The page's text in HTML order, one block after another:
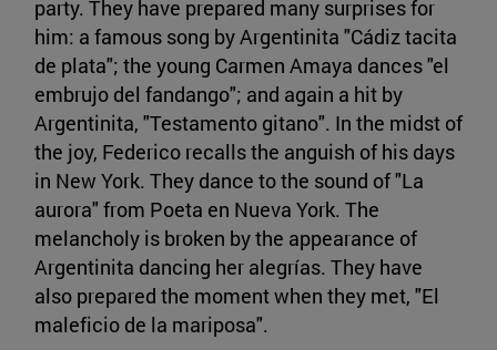
party. They have prepared many surprises for
him: a famous song by Argentinita "Cádiz tacita
de plata"; the young Carmen Amaya dances "el
embrujo del fandango"; and again a hit by
Argentinita, "Testamento gitano". In the midst of
the joy, Federico recalls the anguish of his days
in New York. They dance to the sound of "La
aurora" from Poeta en Nueva York. The
melancholy is broken by the appearance of
Argentinita dancing her alegrías. They have
also prepared the moment when they met, "El
maleficio de la mariposa".